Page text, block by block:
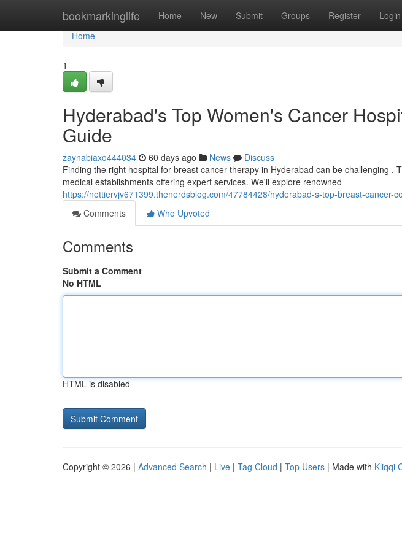
bookmarkinglife Home New Submit Groups Register Login
Home
Home
1
Hyderabad's Top Women's Cancer
Guide
zaynabiaxo444034 60 days ago News
Discuss
Finding the right hospital for breast cancer therapy in Hyderabad can be challenging .
medical establishments offering expert services. We'll explore renowned
https://nettiervjv671399.thenerdsblog.com/47784428/hyderabad-s-top-breast-cancer-
Comments
Who Upvoted
Comments
Submit a Comment
No HTML
HTML is disabled
Copyright © 2026 | Advanced Search | Live | Tag Cloud | Top Users | Made with Kliqqi